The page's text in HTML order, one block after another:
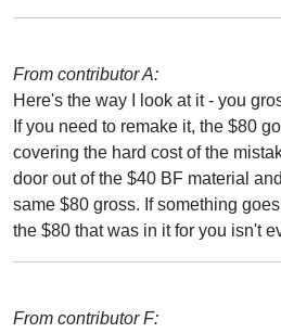
From contributor A:
Here's the way I look at it - you
If you need to remake it, the $80
covering the hard cost of the
door out of the $40 BF material
same $80 gross. If something
the $80 that was in it for you isn't
From contributor F: